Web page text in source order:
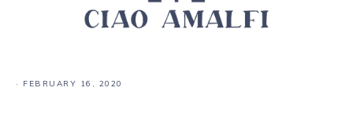
· FEBRUARY 16, 2020